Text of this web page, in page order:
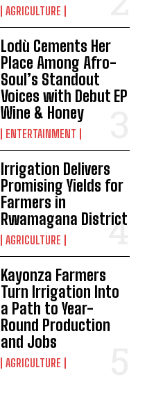
AGRICULTURE
Lodù Cements Her
Place Among Afro-
Soul’s Standout
Voices with Debut EP
Wine & Honey
ENTERTAINMENT
Irrigation Delivers
Promising Yields for
Farmers in
Rwamagana District
AGRICULTURE
Kayonza Farmers
Turn Irrigation Into
a Path to Year-
Round Production
and Jobs
AGRICULTURE